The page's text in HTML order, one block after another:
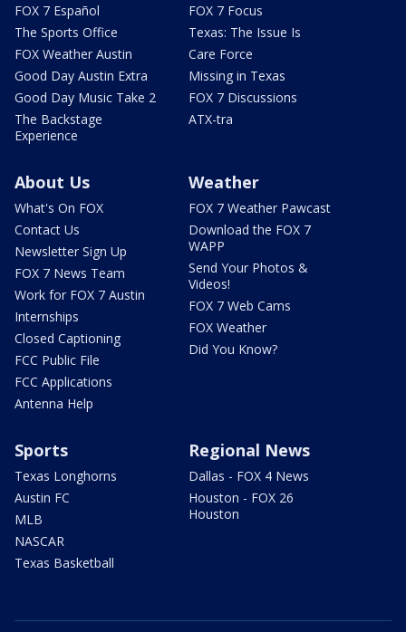
FOX 7 Español
The Sports Office
FOX Weather Austin
Good Day Austin Extra
Good Day Music Take 2
The Backstage
Experience
FOX 7 Focus
Texas: The Issue Is
Care Force
Missing in Texas
FOX 7 Discussions
ATX-tra
About Us
What's On FOX
Contact Us
Newsletter Sign Up
FOX 7 News Team
Work for FOX 7 Austin
Internships
Closed Captioning
FCC Public File
FCC Applications
Antenna Help
Weather
FOX 7 Weather Pawcast
Download the FOX 7
WAPP
Send Your Photos &
Videos!
FOX 7 Web Cams
FOX Weather
Did You Know?
Sports
Texas Longhorns
Austin FC
MLB
NASCAR
Texas Basketball
Regional News
Dallas - FOX 4 News
Houston - FOX 26
Houston